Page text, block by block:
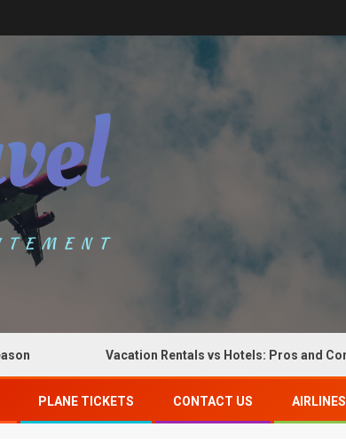
Vacation Rentals vs Hotels: Pros and Cons
PLANE TICKETS CONTACT US AIRLINES